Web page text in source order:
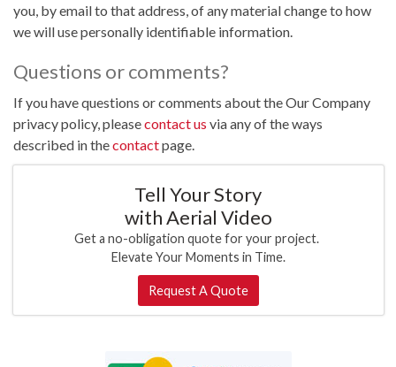
you, by email to that address, of any material change to how
we will use personally identifiable information.
Questions or comments?
If you have questions or comments about the Our Company
privacy policy, pleasecontact us via any of the ways
described in thecontactpage.
Tell Your Story
with Aerial Video
Get a no-obligation quote for your project.
Elevate Your Moments in Time.
Request A Quote